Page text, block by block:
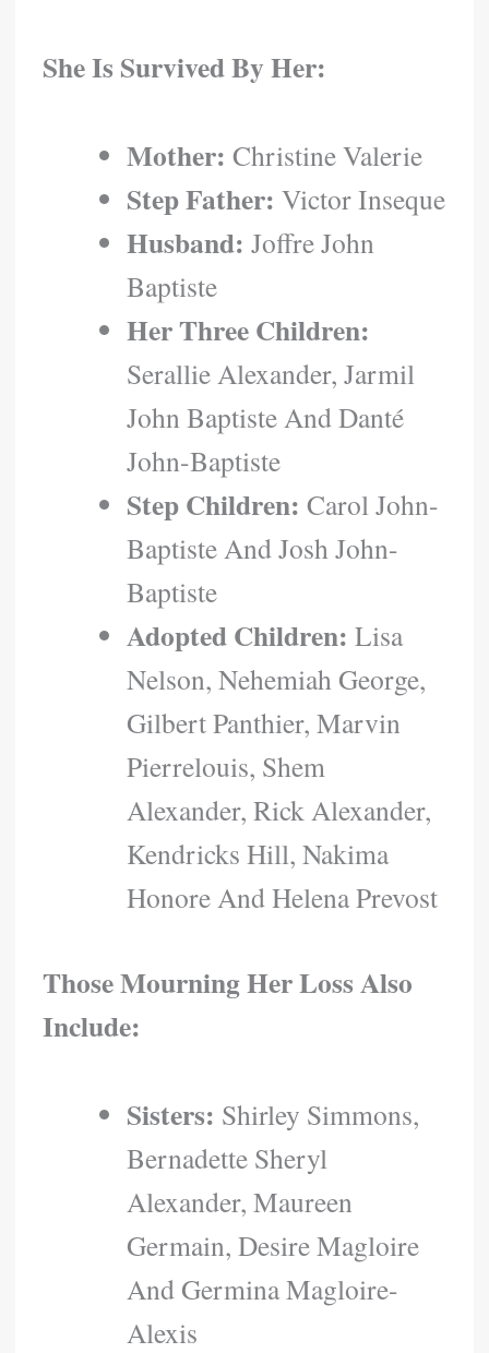
She Is Survived By Her:
Mother: Christine Valerie
Step Father: Victor Inseque
Husband: Joffre John
Baptiste
Her Three Children:
Serallie Alexander, Jarmil
John Baptiste And Danté
John-Baptiste
Step Children: Carol John-
Baptiste And Josh John-
Baptiste
Adopted Children: Lisa
Nelson, Nehemiah George,
Gilbert Panthier, Marvin
Pierrelouis, Shem
Alexander, Rick Alexander,
Kendricks Hill, Nakima
Honore And Helena Prevost
Those Mourning Her Loss Also
Include:
Sisters: Shirley Simmons,
Bernadette Sheryl
Alexander, Maureen
Germain, Desire Magloire
And Germina Magloire-
Alexis